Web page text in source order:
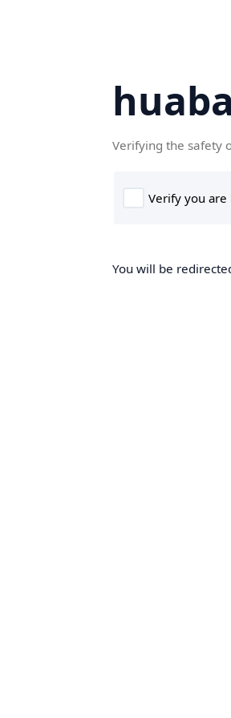
Verifying the safety
You will be